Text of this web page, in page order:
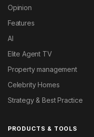
Opinion
Features
AI
Elite Agent TV
Property management
Celebrity Homes
Strategy & Best Practice
PRODUCTS & TOOLS